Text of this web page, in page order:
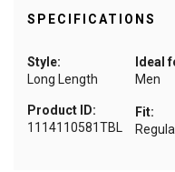
SPECIFICATIONS
Style:
Long Length
Ideal
Men
Fit:
Product ID:
1114110581TBL